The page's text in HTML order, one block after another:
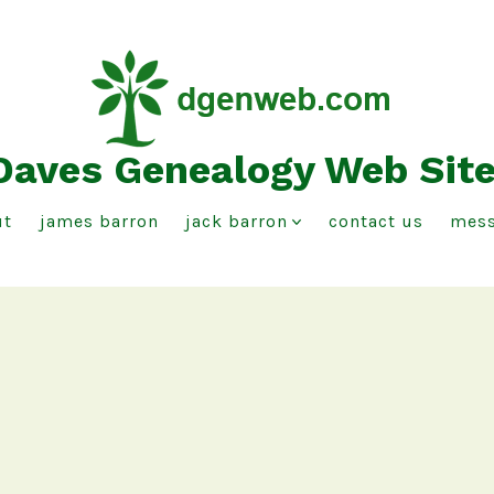
Genealogy Web
james barron jack barron contact us